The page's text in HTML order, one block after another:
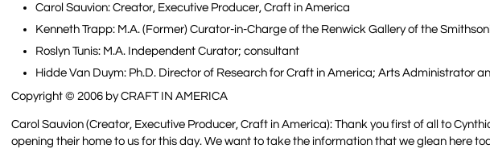
Carol Sauvion: Creator, Executive Producer, Craft in America
Kenneth Trapp: M.A. (Former) Curator-in-Charge of the Renwick Gallery of the
Roslyn Tunis: M.A. Independent Curator; consultant
Hidde Van Duym: Ph.D. Director of Research for Craft in America; Arts Administrator
Copyright © 2006 by CRAFT IN AMERICA
Carol Sauvion (Creator, Executive Producer, Craft in America): Thank you first of all to
opening their home to us for this day. We want to take the information that we glean here